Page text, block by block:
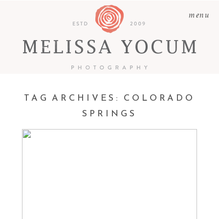
menu
TAG ARCHIVES: COLORADO
SPRINGS
CARSON + HEATHER +
LILAH + GRANT |